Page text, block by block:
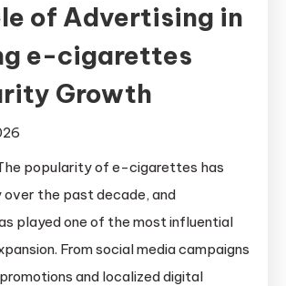
of Advertising in
e-cigarettes
Growth
popularity of e-cigarettes has
over the past decade, and
played one of the most influential
From social media campaigns
and localized digital